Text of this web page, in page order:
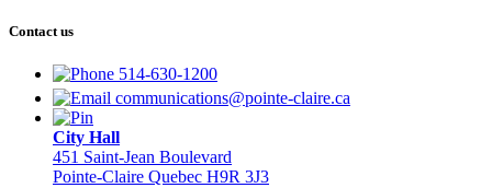
Contact us
514-630-1200
communications@pointe-claire.ca
City Hall
451 Saint-Jean Boulevard
Pointe-Claire Quebec H9R 3J3